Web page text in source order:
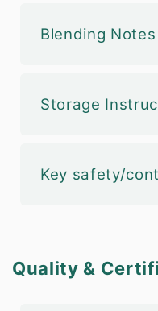
Blending Notes
Storage
Key safety/
Quality &